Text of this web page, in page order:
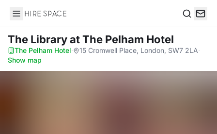
Hire Space
The Libraryat The Pelham Hotel
The Pelham Hotel· 15 Cromwell Place, London, SW7 2LA·
Show map